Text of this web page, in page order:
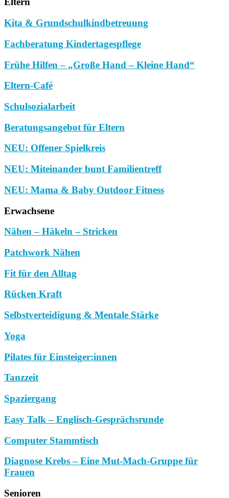
Kita & Grundschulkindbetreuung
Fachberatung Kindertagespflege
Frühe Hilfen – „Große Hand – Kleine Hand“
Eltern-Café
Schulsozialarbeit
Beratungsangebot für Eltern
NEU: Offener Spielkreis
NEU: Miteinander bunt Familientreff
NEU: Mama & Baby Outdoor Fitness
Erwachsene
Nähen – Häkeln – Stricken
Patchwork Nähen
Fit für den Alltag
Rücken Kraft
Selbstverteidigung & Mentale Stärke
Yoga
Pilates für Einsteiger:innen
Tanzzeit
Spaziergang
Easy Talk – Englisch-Gesprächsrunde
Computer Stammtisch
Diagnose Krebs – Eine Mut-Mach-Gruppe für
Frauen
Senioren